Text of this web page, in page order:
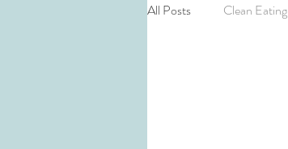
All Posts Clean Eating